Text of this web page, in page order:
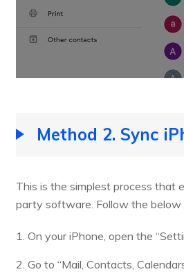
Method 2. Sync
This is the simplest process that
party software. Follow the below
1. On your iPhone, open the
2. Go to “Mail, Contacts,